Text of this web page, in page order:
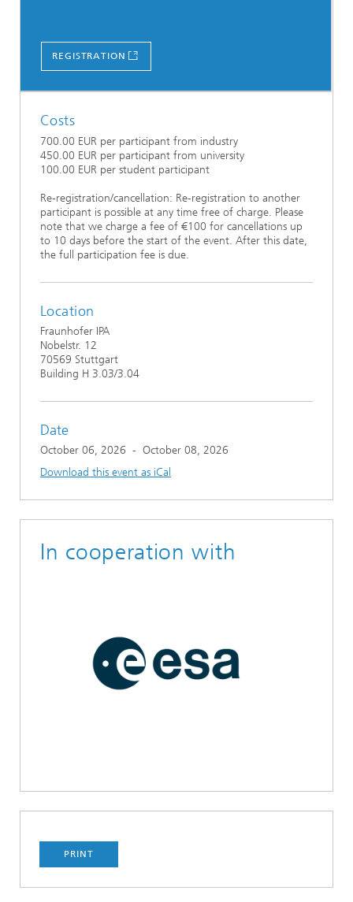
REGISTRATION
Costs
700.00 EUR per participant from industry
450.00 EUR per participant from university
100.00 EUR per student participant
Re-registration/cancellation: Re-registration to another
participant is possible at any time free of charge. Please
note that we charge a fee of €100 for cancellations up
to 10 days before the start of the event. After this date,
the full participation fee is due.
Location
Fraunhofer IPA
Nobelstr. 12
70569 Stuttgart
Building H 3.03/3.04
Date
October 06, 2026 - October 08, 2026
Download this event as iCal
In cooperation with
PRINT